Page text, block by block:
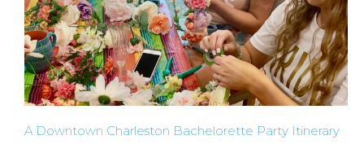
HOST
HERE
ABOUT
A Downtown Charleston Bachelorette Party Itinerary